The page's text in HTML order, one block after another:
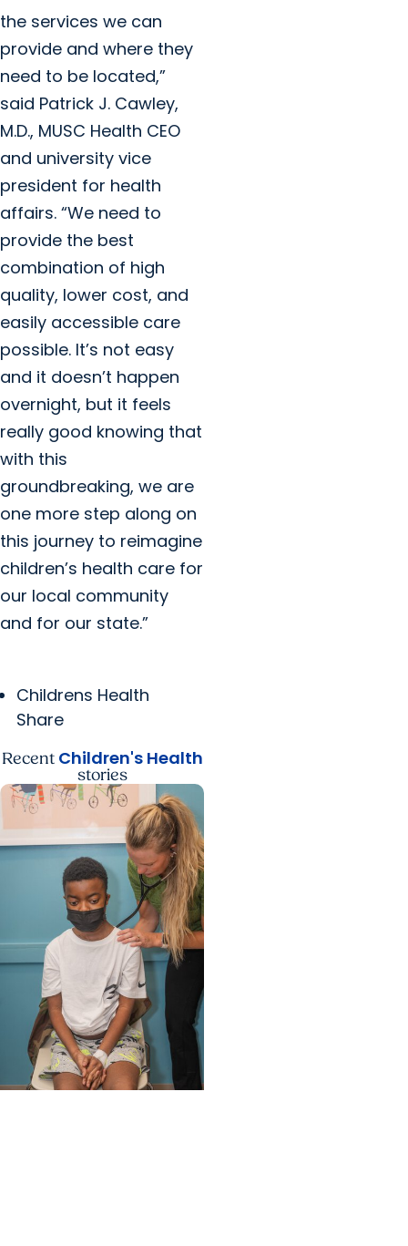
the services we can
provide and where they
need to be located,”
said Patrick J. Cawley,
M.D., MUSC Health CEO
and university vice
president for health
affairs. “We need to
provide the best
combination of high
quality, lower cost, and
easily accessible care
possible. It’s not easy
and it doesn’t happen
overnight, but it feels
really good knowing that
with this
groundbreaking, we are
one more step along on
this journey to reimagine
children’s health care for
our local community
and for our state.”
Childrens Health
Share
Recent Children's Health
stories